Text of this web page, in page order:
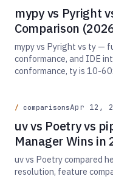
mypy vs Pyright
Comparison
mypy vs Pyright vs ty —
conformance, and IDE
conformance, ty is 10-
comparisonsApr 12,
uv vs Poetry vs
Manager Wins in
uv vs Poetry compared
resolution, feature